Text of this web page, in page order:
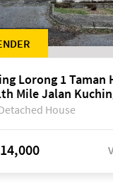
Lorong 1 Taman
Mile Jalan
House